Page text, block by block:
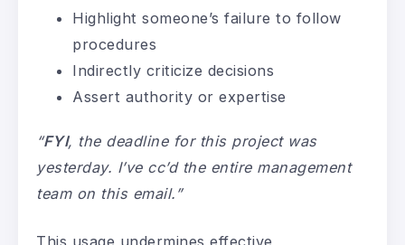
Highlight someone’s failure to follow
procedures
Indirectly criticize decisions
Assert authority or expertise
“FYI, the deadline for this project was
yesterday. I’ve cc’d the entire management
team on this email.”
This usage undermines effective